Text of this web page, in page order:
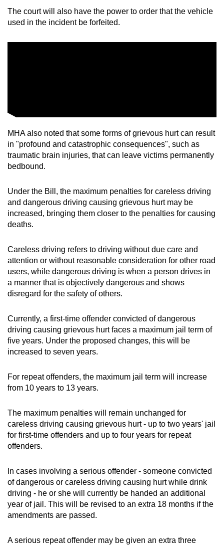
The court will also have the power to order that the vehicle
used in the incident be forfeited.
MHA also noted that some forms of grievous hurt can result
in "profound and catastrophic consequences", such as
traumatic brain injuries, that can leave victims permanently
bedbound.
Under the Bill, the maximum penalties for careless driving
and dangerous driving causing grievous hurt may be
increased, bringing them closer to the penalties for causing
deaths.
Careless driving refers to driving without due care and
attention or without reasonable consideration for other road
users, while dangerous driving is when a person drives in
a manner that is objectively dangerous and shows
disregard for the safety of others.
Currently, a first-time offender convicted of dangerous
driving causing grievous hurt faces a maximum jail term of
five years. Under the proposed changes, this will be
increased to seven years.
For repeat offenders, the maximum jail term will increase
from 10 years to 13 years.
The maximum penalties will remain unchanged for
careless driving causing grievous hurt - up to two years' jail
for first-time offenders and up to four years for repeat
offenders.
In cases involving a serious offender - someone convicted
of dangerous or careless driving causing hurt while drink
driving - he or she will currently be handed an additional
year of jail. This will be revised to an extra 18 months if the
amendments are passed.
A serious repeat offender may be given an extra three